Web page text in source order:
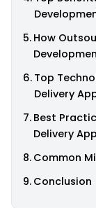
How
Top
Delivery
Best
Delivery
Common
Conclusion